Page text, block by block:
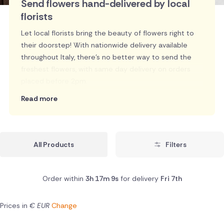
Send flowers hand-delivered by local
florists
Let local florists bring the beauty of flowers right to
their doorstep! With nationwide delivery available
throughout Italy, there's no better way to send the
Read more
All Products Filters
Order within 3h 17m 8sfor delivery Fri 7th
Prices in € EUR Change